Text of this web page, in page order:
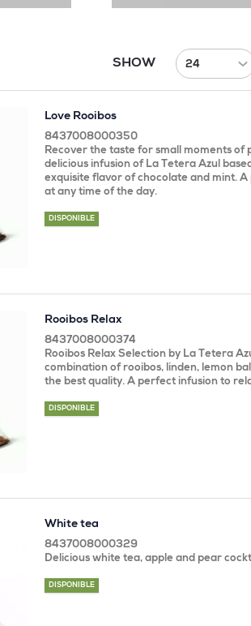
SHOW
Love Rooibos
8437008000350
Recover the taste for small moments of
delicious infusion of La Tetera Azul
exquisite flavor of chocolate and mint.
at any time of the day.
DISPONIBLE
Rooibos Relax
8437008000374
Rooibos Relax Selection by La Tetera
combination of rooibos, linden, lemon
the best quality. A perfect infusion to
DISPONIBLE
White tea
8437008000329
Delicious white tea, apple and pear
DISPONIBLE